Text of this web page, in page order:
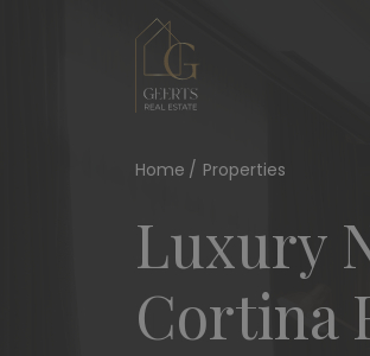
Home Properties
Luxury
Cortina